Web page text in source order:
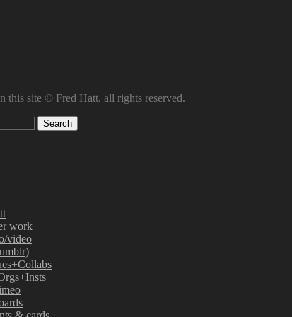
this site © Fred Hatt, all rights reserved.
work
video